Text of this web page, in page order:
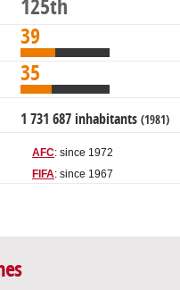
125th
39
35
1 731 687 inhabitants (1981)
AFC: since 1972
FIFA: since 1967